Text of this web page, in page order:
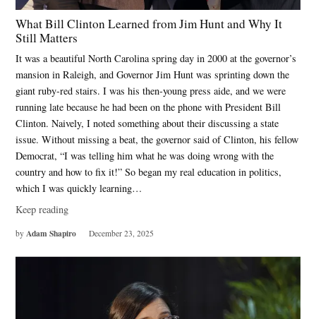
What Bill Clinton Learned from Jim Hunt and Why It
Still Matters
It was a beautiful North Carolina spring day in 2000 at the governor’s
mansion in Raleigh, and Governor Jim Hunt was sprinting down the
giant ruby-red stairs. I was his then-young press aide, and we were
running late because he had been on the phone with President Bill
Clinton. Naively, I noted something about their discussing a state
issue. Without missing a beat, the governor said of Clinton, his fellow
Democrat, “I was telling him what he was doing wrong with the
country and how to fix it!” So began my real education in politics,
which I was quickly learning…
Keep reading
by Adam Shapiro December 23, 2025